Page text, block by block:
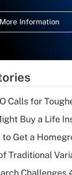
Information
Calls for
Buy a Life
Get a
Traditional